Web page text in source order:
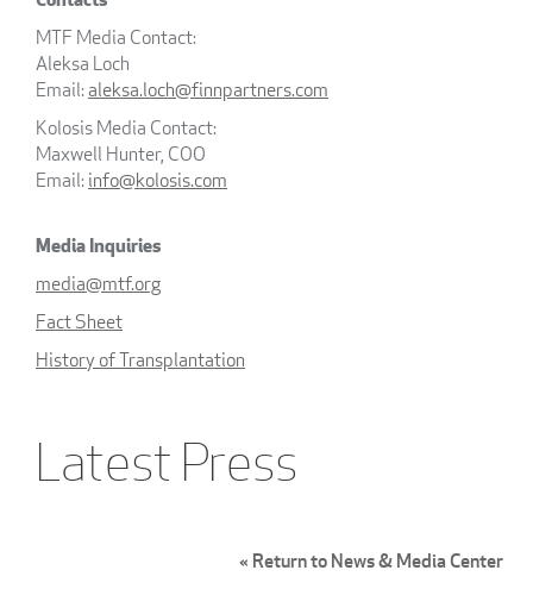
MTF Media Contact:
Aleksa Loch
Email:aleksa.loch@finnpartners.com
Kolosis Media Contact:
Maxwell Hunter, COO
Email: info@kolosis.com
Media Inquiries
media@mtf.org
Fact Sheet
History of Transplantation
Latest Press
« Return to News & Media Center